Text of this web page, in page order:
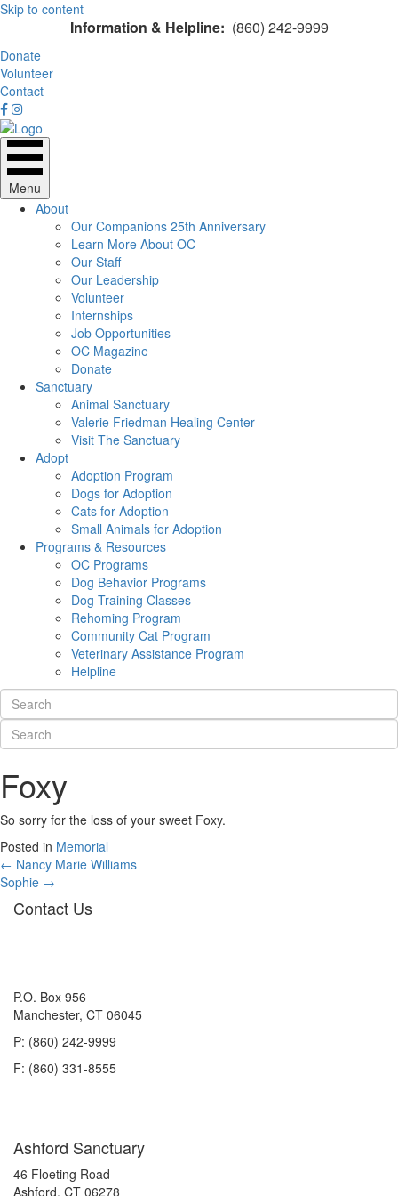
Skip to content
Information & Helpline: (860) 242-9999
Donate
Volunteer
Contact
Menu
About
Our Companions 25th Anniversary
Learn More About OC
Our Staff
Our Leadership
Volunteer
Internships
Job Opportunities
OC Magazine
Donate
Sanctuary
Animal Sanctuary
Valerie Friedman Healing Center
Visit The Sanctuary
Adopt
Adoption Program
Dogs for Adoption
Cats for Adoption
Small Animals for Adoption
Programs & Resources
OC Programs
Dog Behavior Programs
Dog Training Classes
Rehoming Program
Community Cat Program
Veterinary Assistance Program
Helpline
Foxy
So sorry for the loss of your sweet Foxy.
Posted in Memorial
Posts
navigation
← Nancy Marie Williams
Sophie →
Contact Us
P.O. Box 956
Manchester, CT 06045
P: (860) 242-9999
F: (860) 331-8555
Ashford Sanctuary
46 Floeting Road
Ashford, CT 06278